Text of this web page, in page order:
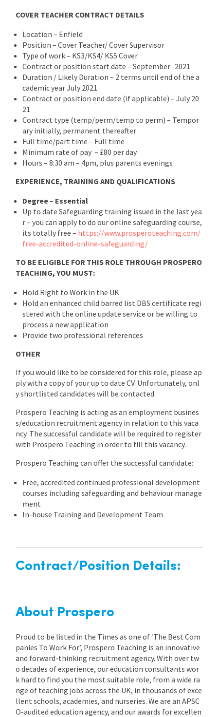
COVER TEACHER CONTRACT DETAILS
Location – Enfield
Position – Cover Teacher/ Cover Supervisor
Type of work – KS3/KS4/ KS5 Cover
Contract or position start date – September 2021
Duration / Likely Duration – 2 terms until end of the a
cademic year July 2021
Contract or position end date (if applicable) – July 20
21
Contract type (temp/perm/temp to perm) – Tempor
ary initially, permanent thereafter
Full time/part time – Full time
Minimum rate of pay – £80 per day
Hours – 8:30 am – 4pm, plus parents evenings
EXPERIENCE, TRAINING AND QUALIFICATIONS
Degree – Essential
Up to date Safeguarding training issued in the last yea
r – you can apply to do our online safeguarding course,
its totally free – https://www.prosperoteaching.com/
free-accredited-online-safeguarding/
TO BE ELIGIBLE FOR THIS ROLE THROUGH PROSPERO
TEACHING, YOU MUST:
Hold Right to Work in the UK
Hold an enhanced child barred list DBS certificate regi
stered with the online update service or be willing to
process a new application
Provide two professional references
OTHER
If you would like to be considered for this role, please ap
ply with a copy of your up to date CV. Unfortunately, onl
y shortlisted candidates will be contacted.
Prospero Teaching is acting as an employment busines
s/education recruitment agency in relation to this vaca
ncy. The successful candidate will be required to register
with Prospero Teaching in order to fill this vacancy.
Prospero Teaching can offer the successful candidate:
Free, accredited continued professional development
courses including safeguarding and behaviour manage
ment
In-house Training and Development Team
Contract/Position Details:
About Prospero
Proud to be listed in the Times as one of ‘The Best Com
panies To Work For’, Prospero Teaching is an innovative
and forward-thinking recruitment agency. With over tw
o decades of experience, our education consultants wor
k hard to find you the most suitable role, from a wide ra
nge of teaching jobs across the UK, in thousands of exce
llent schools, academies, and nurseries. We are an APSC
O-audited education agency, and our awards for excellen